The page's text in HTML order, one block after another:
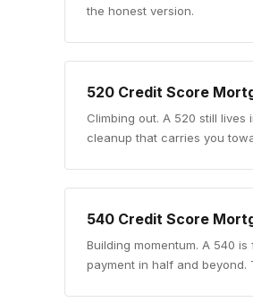
the honest version.
520 Credit Score
Climbing out. A 520 still lives
cleanup that carries you
540 Credit Score
Building momentum. A 540 is
payment in half and beyond.